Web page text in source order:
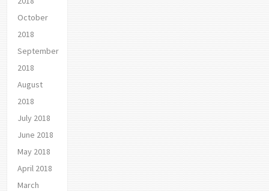
October
2018
September
2018
August
2018
July 2018
June 2018
May 2018
April 2018
March